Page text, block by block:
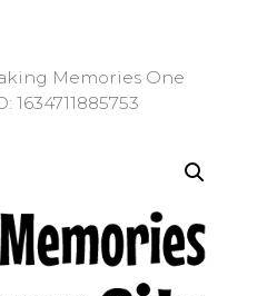
Memories One